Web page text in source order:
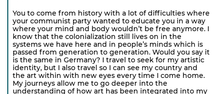
You to come from history with a lot of difficulties where
your communist party wanted to educate you in a way
where your mind and body wouldn’t be free anymore. I
know that the colonialization still lives on in the
systems we have here and in people’s minds which is
passed from generation to generation. Would you say it
is the same in Germany? I travel to seek for my artistic
identity, but I also travel so I can see my country and
the art within with new eyes every time I come home.
My journeys allow me to go deeper into the
understanding of how art has been integrated into my